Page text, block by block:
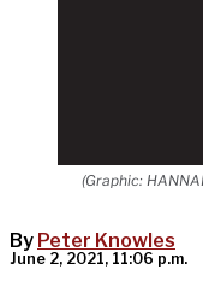
(Graphic:
By Peter Knowles
June 2, 2021, 11:06 p.m.